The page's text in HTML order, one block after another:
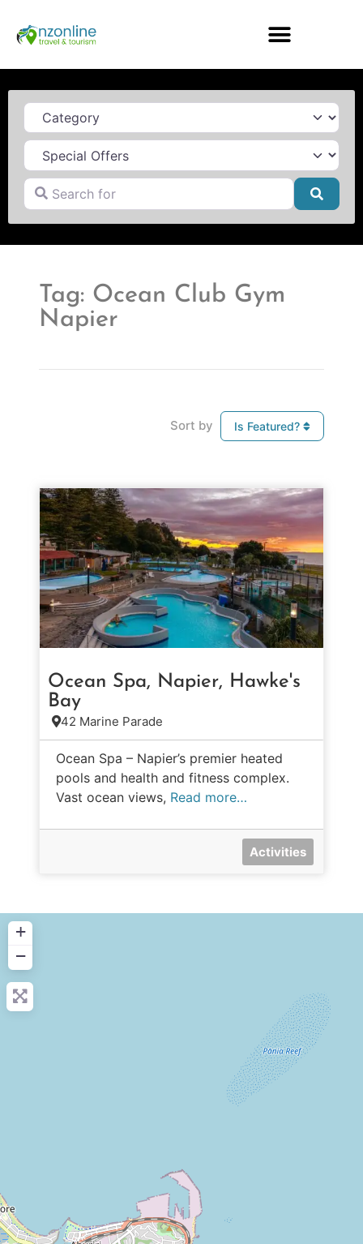
Category
Search for
Tag: Ocean Club Gym
Napier
Sort by Is Featured?
Ocean Spa, Napier, Hawke's
Bay
42 Marine Parade
Ocean Spa – Napier’s premier heated
pools and health and fitness complex.
Vast ocean views, Read more…
Activities
+
−